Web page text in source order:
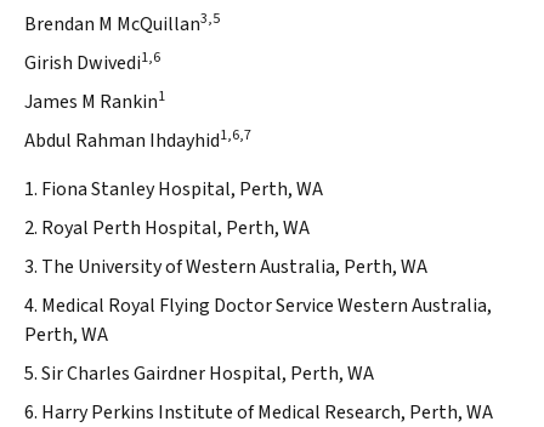
Brendan M McQuillan3,5
Girish Dwivedi1,6
James M Rankin1
Abdul Rahman Ihdayhid1,6,7
1. Fiona Stanley Hospital, Perth, WA
2. Royal Perth Hospital, Perth, WA
3. The University of Western Australia, Perth, WA
4. Medical Royal Flying Doctor Service Western Australia,
Perth, WA
5. Sir Charles Gairdner Hospital, Perth, WA
6. Harry Perkins Institute of Medical Research, Perth, WA